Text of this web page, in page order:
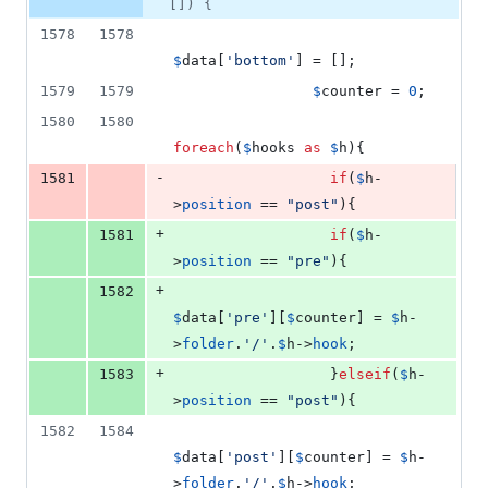
deletion
[]) {
1578
1578
$data ' bottom '
] = [];
1579
1579 $counter = 0 ;
1580
1580
foreach ( $ hooks as $ h ){
1581
- if ( $ h -
>position == " post " ){
1581
+ if ( $ h -
>position == " pre " ){
1582
+
$data ' pre ' $counter ] = $ h -
>folder . ' / ' . $ h ->hook ;
1583
+
                  }
elseif ( $ h -
>position == " post " ){
1582
1584
$data ' post ' $counter ] = $ h -
>folder . ' / ' . $ h ->hook ;